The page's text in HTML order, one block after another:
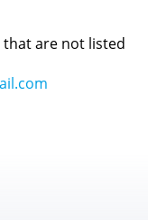
are not listed